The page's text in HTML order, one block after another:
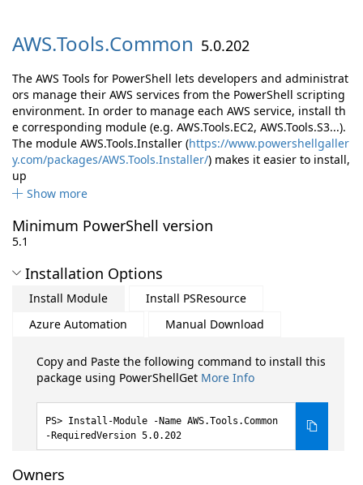
AWS.Tools.Common 5.0.202
The AWS Tools for PowerShell lets developers and administrat
ors manage their AWS services from the PowerShell scripting
environment. In order to manage each AWS service, install th
e corresponding module (e.g. AWS.Tools.EC2, AWS.Tools.S3...).
The module AWS.Tools.Installer (https://www.powershellgaller
y.com/packages/AWS.Tools.Installer/) makes it easier to install,
up
Show more
Minimum PowerShell version
5.1
Installation Options
Install Module
Install PSResource
Azure Automation
Manual Download
Copy and Paste the following command to install this
package using PowerShellGet More Info
Install-Module -Name AWS.Tools.Common
-RequiredVersion 5.0.202
Owners